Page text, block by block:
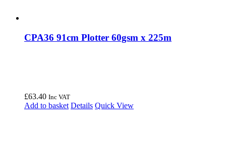
CPA36 91cm Plotter 60gsm x 225m
£63.40 Inc VAT
Add to basket Details Quick View